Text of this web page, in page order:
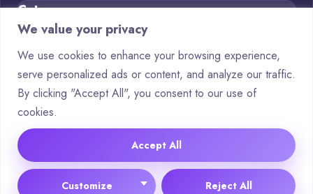
We value your privacy
We use cookies to enhance your browsing experience,
serve personalized ads or content, and analyze our traffic.
By clicking "Accept All", you consent to our use of
cookies.
Customize Reject All
Accept All
Category
AI in Business
Blog 16
Chatbots
Crypto 11
© 2025 AI Generations | Cookie Policy | Privacy Policy